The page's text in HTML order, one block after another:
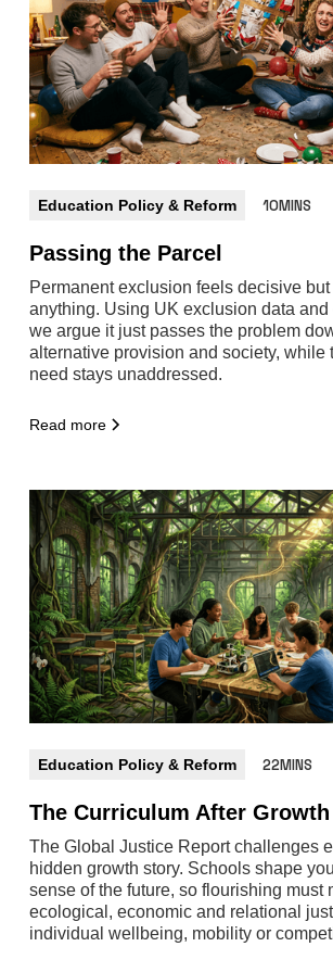
Education Policy & Reform 10MINS
Passing the Parcel
Permanent exclusion feels decisive
anything. Using UK exclusion data and
we argue it just passes the problem
alternative provision and society, while
need stays unaddressed.
Read more
Education Policy & Reform 22MINS
The Curriculum After Growth
The Global Justice Report challenges
hidden growth story. Schools shape
sense of the future, so flourishing must
ecological, economic and relational
individual wellbeing, mobility or